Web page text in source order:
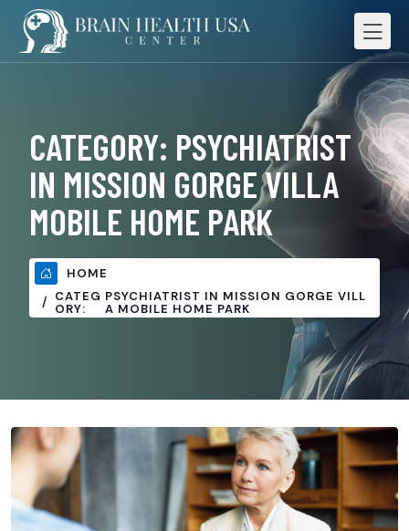
CATEGORY: PSYCHIATRIST
IN MISSION GORGE VILLA
MOBILE HOME PARK
HOME
CATEG
ORY:
PSYCHIATRIST IN MISSION GORGE VILL
A MOBILE HOME PARK